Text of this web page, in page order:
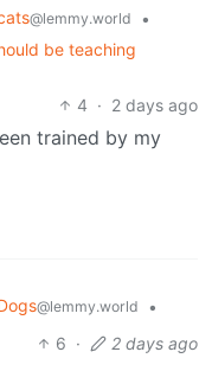
@lemmy.world
•
be teaching
4 · 2 days ago
trained by my
@lemmy.world
•
6 · 2 days ago